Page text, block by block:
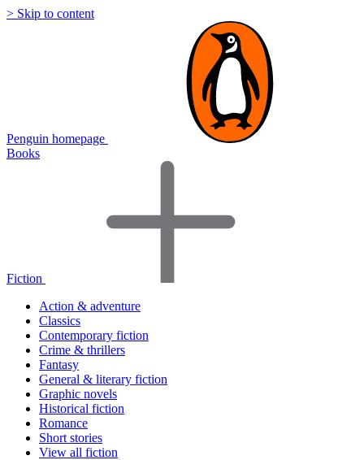
> Skip to content
Penguin homepage
Books
Fiction
Action & adventure
Classics
Contemporary fiction
Crime & thrillers
Fantasy
General & literary fiction
Graphic novels
Historical fiction
Romance
Short stories
View all fiction